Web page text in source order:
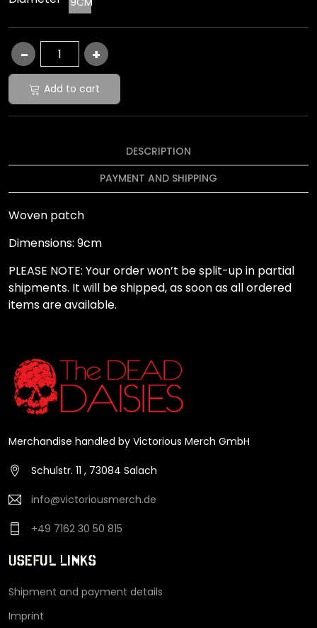
Add to cart
DESCRIPTION
PAYMENT AND SHIPPING
Woven patch
Dimensions: 9cm
PLEASE NOTE: Your order won’t be split-up in partial
shipments. It will be shipped, as soon as all ordered
items are available.
Merchandise handled by Victorious Merch GmbH
Schulstr. 11 , 73084 Salach
info@victoriousmerch.de
+49 7162 30 50 815
Useful Links
Shipment and payment details
Imprint